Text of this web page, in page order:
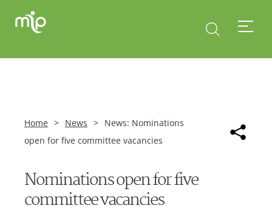
Home > News > News: Nominations
open for five committee vacancies
Nominations open for five
committee vacancies